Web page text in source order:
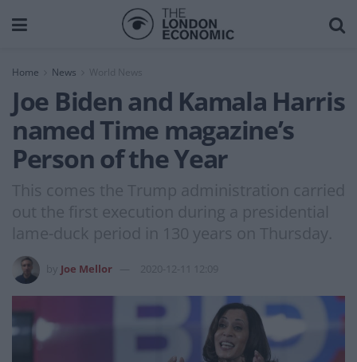
Home News World News
Joe Biden and Kamala Harris
named Time magazine’s
Person of the Year
This comes the Trump administration carried
out the first execution during a presidential
lame-duck period in 130 years on Thursday.
Joe Mellor 2020-12-11 12:09